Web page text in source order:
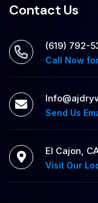
Contact Us
‪(619) 792-
Call Now
Send Us
El Cajon,
Visit Our